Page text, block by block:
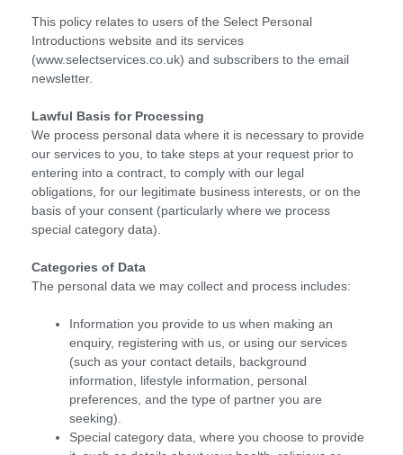
This policy relates to users of the Select Personal
Introductions website and its services
(www.selectservices.co.uk) and subscribers to the email
newsletter.
Lawful Basis for Processing
We process personal data where it is necessary to provide
our services to you, to take steps at your request prior to
entering into a contract, to comply with our legal
obligations, for our legitimate business interests, or on the
basis of your consent (particularly where we process
special category data).
Categories of Data
The personal data we may collect and process includes:
Information you provide to us when making an
enquiry, registering with us, or using our services
(such as your contact details, background
information, lifestyle information, personal
preferences, and the type of partner you are
seeking).
Special category data, where you choose to provide